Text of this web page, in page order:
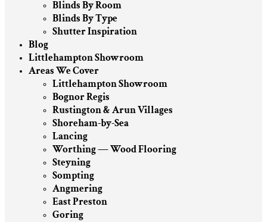
Blinds By Room
Blinds By Type
Shutter Inspiration
Blog
Littlehampton Showroom
Areas We Cover
Littlehampton Showroom
Bognor Regis
Rustington & Arun Villages
Shoreham-by-Sea
Lancing
Worthing — Wood Flooring
Steyning
Sompting
Angmering
East Preston
Goring